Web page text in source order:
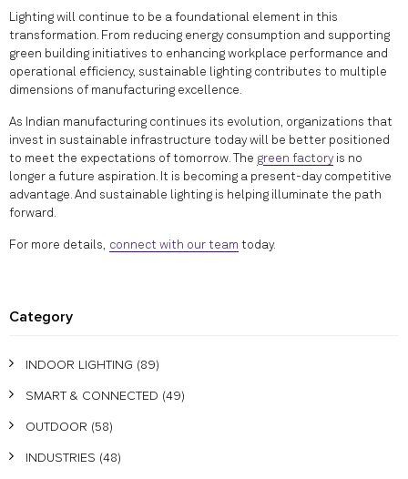
Lighting will continue to be a foundational element in this
transformation. From reducing energy consumption and supporting
green building initiatives to enhancing workplace performance and
operational efficiency, sustainable lighting contributes to multiple
dimensions of manufacturing excellence.
As Indian manufacturing continues its evolution, organizations that
invest in sustainable infrastructure today will be better positioned
to meet the expectations of tomorrow. The green factoryis no
longer a future aspiration. It is becoming a present-day competitive
advantage. And sustainable lighting is helping illuminate the path
forward.
For more details, connect with our team today.
Category
INDOOR LIGHTING (89)
SMART & CONNECTED (49)
OUTDOOR (58)
INDUSTRIES (48)